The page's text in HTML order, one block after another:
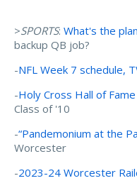
>SPORTS: What's the
backup QB job?
-NFL Week 7 schedule,
-Holy Cross Hall of
Class of '10
-“Pandemonium at the
Worcester
-2023-24 Worcester